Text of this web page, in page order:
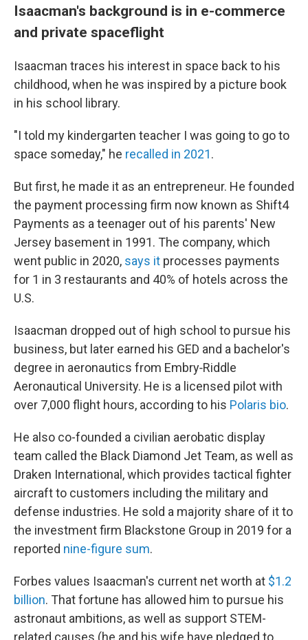
Isaacman's background is in e-commerce
and private spaceflight
Isaacman traces his interest in space back to his
childhood, when he was inspired by a picture book
in his school library.
"I told my kindergarten teacher I was going to go to
space someday," he recalled in 2021.
But first, he made it as an entrepreneur. He founded
the payment processing firm now known as Shift4
Payments as a teenager out of his parents' New
Jersey basement in 1991. The company, which
went public in 2020, says it processes payments
for 1 in 3 restaurants and 40% of hotels across the
U.S.
Isaacman dropped out of high school to pursue his
business, but later earned his GED and a bachelor's
degree in aeronautics from Embry‑Riddle
Aeronautical University. He is a licensed pilot with
over 7,000 flight hours, according to his Polaris bio.
He also co-founded a civilian aerobatic display
team called the Black Diamond Jet Team, as well as
Draken International, which provides tactical fighter
aircraft to customers including the military and
defense industries. He sold a majority share of it to
the investment firm Blackstone Group in 2019 for a
reported nine-figure sum.
Forbes values Isaacman's current net worth at $1.2
billion. That fortune has allowed him to pursue his
astronaut ambitions, as well as support STEM-
related causes (he and his wife have pledged to